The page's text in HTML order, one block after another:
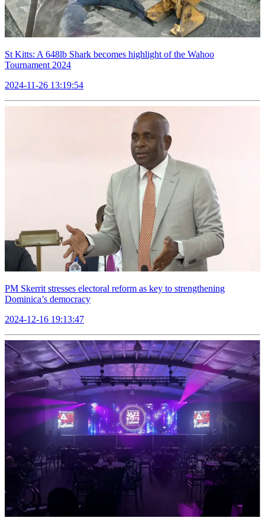
St Kitts: A 648lb Shark becomes highlight of the Wahoo
Tournament 2024
2024-11-26 13:19:54
PM Skerrit stresses electoral reform as key to strengthening
Dominica’s democracy
2024-12-16 19:13:47